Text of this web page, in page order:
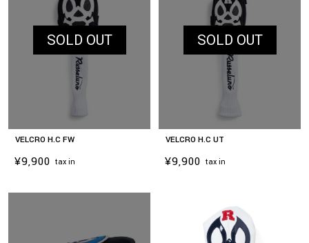
SOLD OUT
VELCRO H.C FW
¥9,900 tax in
SOLD OUT
VELCRO H.C UT
¥9,900 tax in